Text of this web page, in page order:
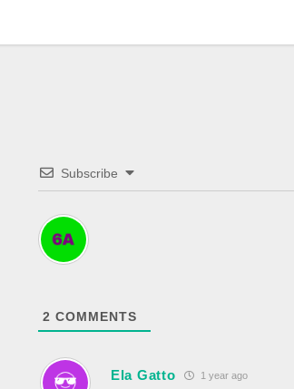
Subscribe
2 COMMENTS
Ela Gatto 1 year ago